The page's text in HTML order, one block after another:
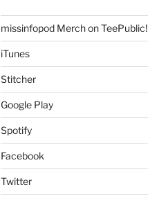
missinfopod Merch on TeePublic!
iTunes
Stitcher
Google Play
Spotify
Facebook
Twitter